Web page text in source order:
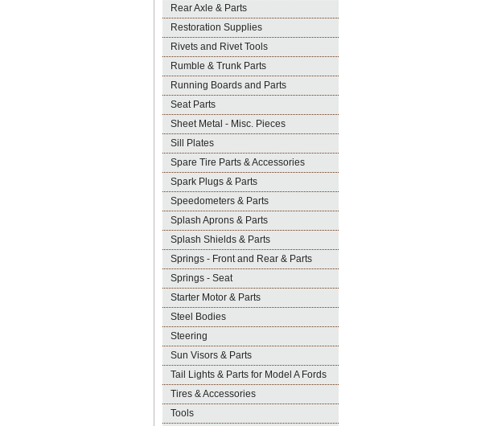
Rear Axle & Parts
Restoration Supplies
Rivets and Rivet Tools
Rumble & Trunk Parts
Running Boards and Parts
Seat Parts
Sheet Metal - Misc. Pieces
Sill Plates
Spare Tire Parts & Accessories
Spark Plugs & Parts
Speedometers & Parts
Splash Aprons & Parts
Splash Shields & Parts
Springs - Front and Rear & Parts
Springs - Seat
Starter Motor & Parts
Steel Bodies
Steering
Sun Visors & Parts
Tail Lights & Parts for Model A Fords
Tires & Accessories
Tools